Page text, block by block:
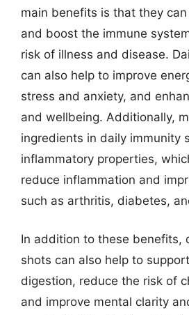
main benefits is that they
and boost the immune
risk of illness and disease.
can also help to improve
stress and anxiety, and
and wellbeing. Additionally,
ingredients in daily immunity
inflammatory properties,
reduce inflammation and
such as arthritis, diabetes,
In addition to these benefits,
shots can also help to
digestion, reduce the risk of
and improve mental clarity